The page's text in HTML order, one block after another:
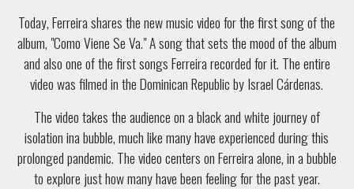
Today, Ferreira shares the new music video for the first song of the
album, "Como Viene Se Va." A song that sets the mood of the album
and also one of the first songs Ferreira recorded for it. The entire
video was filmed in the Dominican Republic by Israel Cárdenas.
The video takes the audience on a black and white journey of
isolation ina bubble, much like many have experienced during this
prolonged pandemic. The video centers on Ferreira alone, in a bubble
to explore just how many have been feeling for the past year.